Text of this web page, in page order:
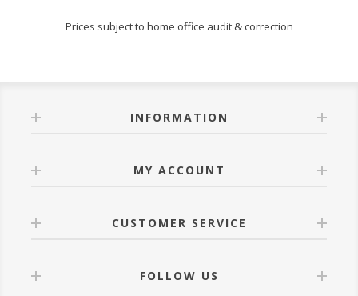
Prices subject to home office audit & correction
INFORMATION
MY ACCOUNT
CUSTOMER SERVICE
FOLLOW US